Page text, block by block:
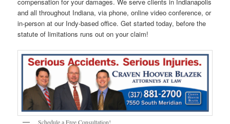
and all throughout Indiana, via phone, online video conference, or
in-person at our Indy-based office. Get started today, before the
statute of limitations runs out on your claim!
Schedule a Free Consultation!